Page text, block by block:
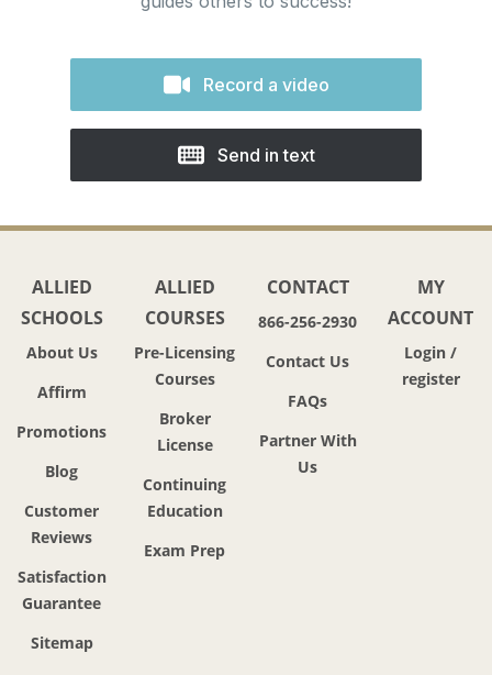
ALLIED
SCHOOLS
About Us
Affirm
Promotions
Blog
Customer
Reviews
Satisfaction
Guarantee
Sitemap
ALLIED
COURSES
Pre-Licensing
Courses
Broker
License
Continuing
Education
Exam Prep
CONTACT
866-256-2930
Contact Us
FAQs
Partner With
Us
MY
ACCOUNT
Login /
register